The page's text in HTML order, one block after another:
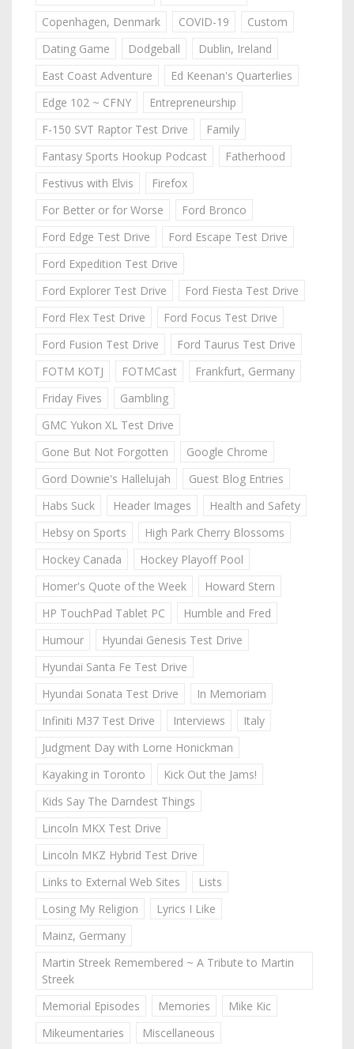
Copenhagen, Denmark
COVID-19
Custom
Dating Game
Dodgeball
Dublin, Ireland
East Coast Adventure
Ed Keenan's Quarterlies
Edge 102 ~ CFNY
Entrepreneurship
F-150 SVT Raptor Test Drive
Family
Fantasy Sports Hookup Podcast
Fatherhood
Festivus with Elvis
Firefox
For Better or for Worse
Ford Bronco
Ford Edge Test Drive
Ford Escape Test Drive
Ford Expedition Test Drive
Ford Explorer Test Drive
Ford Fiesta Test Drive
Ford Flex Test Drive
Ford Focus Test Drive
Ford Fusion Test Drive
Ford Taurus Test Drive
FOTM KOTJ
FOTMCast
Frankfurt, Germany
Friday Fives
Gambling
GMC Yukon XL Test Drive
Gone But Not Forgotten
Google Chrome
Gord Downie's Hallelujah
Guest Blog Entries
Habs Suck
Header Images
Health and Safety
Hebsy on Sports
High Park Cherry Blossoms
Hockey Canada
Hockey Playoff Pool
Homer's Quote of the Week
Howard Stern
HP TouchPad Tablet PC
Humble and Fred
Humour
Hyundai Genesis Test Drive
Hyundai Santa Fe Test Drive
Hyundai Sonata Test Drive
In Memoriam
Infiniti M37 Test Drive
Interviews
Italy
Judgment Day with Lorne Honickman
Kayaking in Toronto
Kick Out the Jams!
Kids Say The Darndest Things
Lincoln MKX Test Drive
Lincoln MKZ Hybrid Test Drive
Links to External Web Sites
Lists
Losing My Religion
Lyrics I Like
Mainz, Germany
Martin Streek Remembered ~ A Tribute to Martin
Streek
Memorial Episodes
Memories
Mike Kic
Mikeumentaries
Miscellaneous